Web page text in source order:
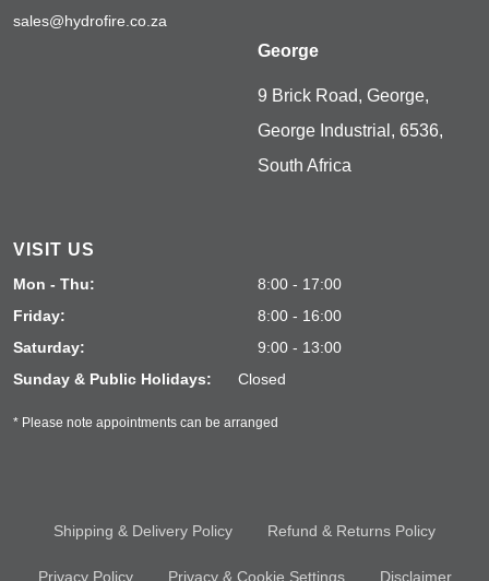
sales@hydrofire.co.za
George
9 Brick Road, George,
George Industrial, 6536,
South Africa
VISIT US
Mon - Thu:
8:00 - 17:00
Friday:
8:00 - 16:00
Saturday:
9:00 - 13:00
Sunday & Public Holidays:
Closed
* Please note appointments can be arranged
Shipping & Delivery Policy Refund & Returns Policy
Privacy Policy Privacy & Cookie Settings Disclaimer